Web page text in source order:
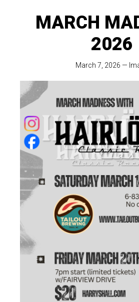
MARCH
2026
March 7, 2026 —